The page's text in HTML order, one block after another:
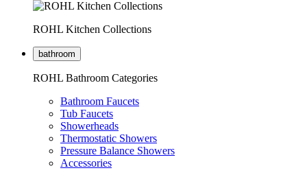
ROHL Kitchen Collections
bathroom
ROHL Bathroom Categories
Bathroom Faucets
Tub Faucets
Showerheads
Thermostatic Showers
Pressure Balance Showers
Accessories